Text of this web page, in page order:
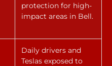
protection for high-
impact areas in Bell.
Daily drivers and
Teslas exposed to